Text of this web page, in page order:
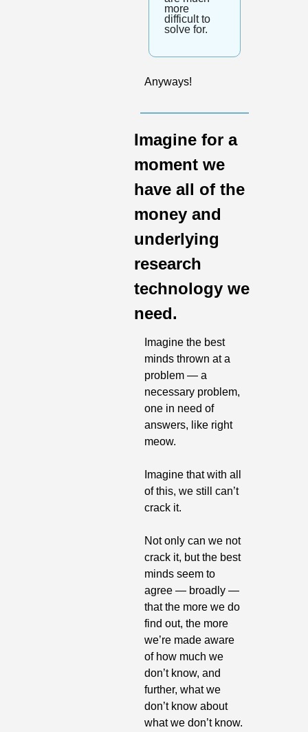
more
difficult to
solve for.
Anyways!
Imagine for a
moment we
have all of the
money and
underlying
research
technology we
need.
Imagine the best
minds thrown at a
problem — a
necessary problem,
one in need of
answers, like right
meow.
Imagine that with all
of this, we still can’t
crack it.
Not only can we not
crack it, but the best
minds seem to
agree — broadly —
that the more we do
find out, the more
we’re made aware
of how much we
don’t know, and
further, what we
don’t know about
what we don’t know.